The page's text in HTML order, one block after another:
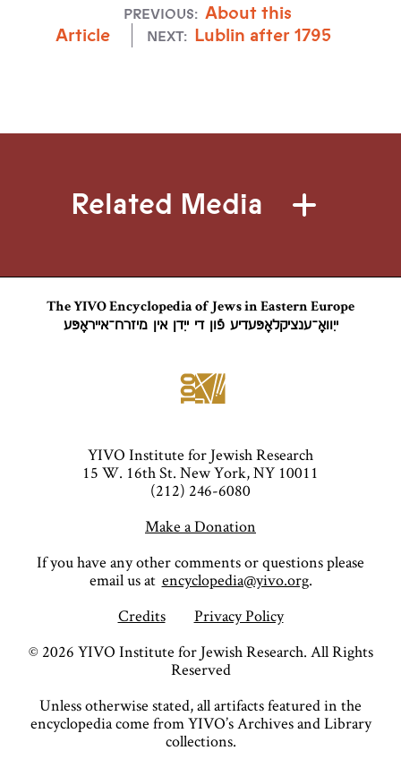
PREVIOUS: About this
Article
NEXT: Lublin after 1795
Related Media
The YIVO Encyclopedia of Jews in Eastern Europe
ייִוואָ־ענציקלאָפּעדיע פֿון די ייִדן אין מיזרח־אייראָפּע
YIVO Institute for Jewish Research
15 W. 16th St. New York, NY 10011
(212) 246-6080
Make a Donation
If you have any other comments or questions please
email us at encyclopedia@yivo.org.
Credits
Privacy Policy
© 2026 YIVO Institute for Jewish Research. All Rights
Reserved
Unless otherwise stated, all artifacts featured in the
encyclopedia come from YIVO’s Archives and Library
collections.